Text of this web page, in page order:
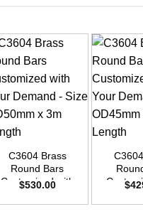
C3604 Brass
Round Bars
Customized with
Size OD50mm x
$530.00
Size
$